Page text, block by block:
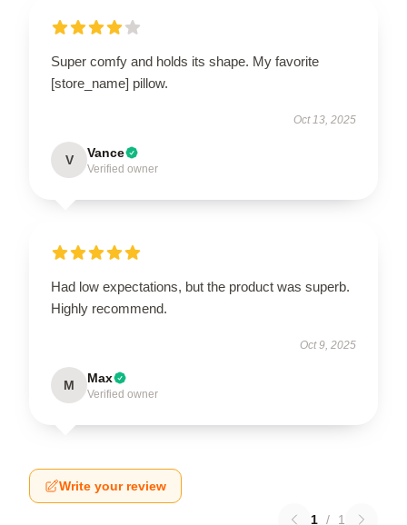
Super comfy and holds its shape. My favorite
[store_name] pillow.
Oct 13, 2025
V Vance
Verified owner
Had low expectations, but the product was superb.
Highly recommend.
Oct 9, 2025
M Max
Verified owner
Write your review
1 / 1